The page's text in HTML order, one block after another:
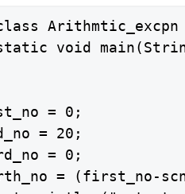
void
= 0;
= 20;
= 0;
= (first_no-